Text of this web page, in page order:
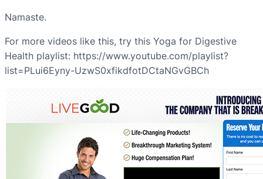
Namaste.
For more videos like this, try this Yoga for Digestive
Health playlist: https://www.youtube.com/playlist?
list=PLui6Eyny-UzwS0xfikdfotDCtaNGvGBCh